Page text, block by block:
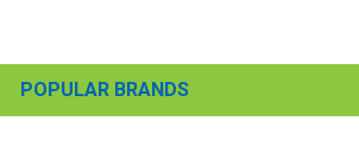
POPULAR BRANDS